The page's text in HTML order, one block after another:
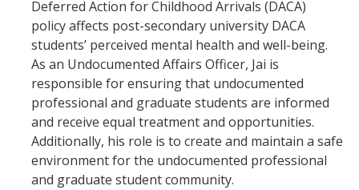
Deferred Action for Childhood Arrivals (DACA)
policy affects post-secondary university DACA
students’ perceived mental health and well-being.
As an Undocumented Affairs Officer, Jai is
responsible for ensuring that undocumented
professional and graduate students are informed
and receive equal treatment and opportunities.
Additionally, his role is to create and maintain a safe
environment for the undocumented professional
and graduate student community.